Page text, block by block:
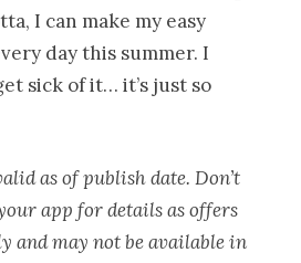
I can make my easy
day this summer. I
sick of it… it’s just so
as of publish date. Don’t
app for details as offers
and may not be available in